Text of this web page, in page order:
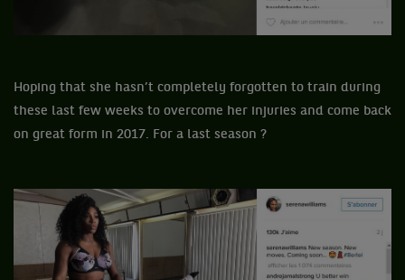
Hoping that she hasn’t completely forgotten to train during
these last few weeks to overcome her injuries and come back
on great form in 2017. For a last season ?